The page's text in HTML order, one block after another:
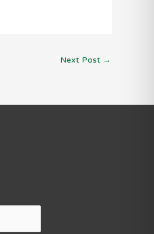
Next Post →